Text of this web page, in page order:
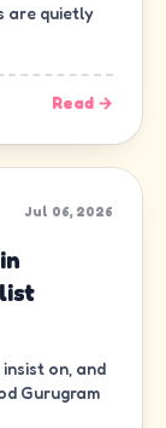
are quietly
Read →
Jul 06, 2026
on, and
Gurugram